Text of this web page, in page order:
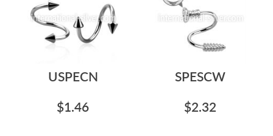
USPECN
$1.46
SPESCW
$2.32